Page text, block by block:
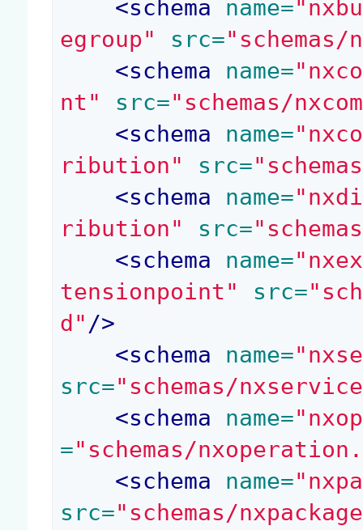
<schema name=
egroup"
src=
<schema name=
nt"
src="schemas/
<schema name=
ribution"
src=
<schema name=
ribution"
src=
<schema name=
tensionpoint"
src=
d" />
<schema name=
src="schemas/
<schema name=
="schemas/
<schema name=
src="schemas/